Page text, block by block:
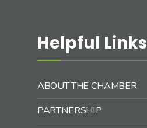
Helpful Links
ABOUT THE CHAMBER
PARTNERSHIP